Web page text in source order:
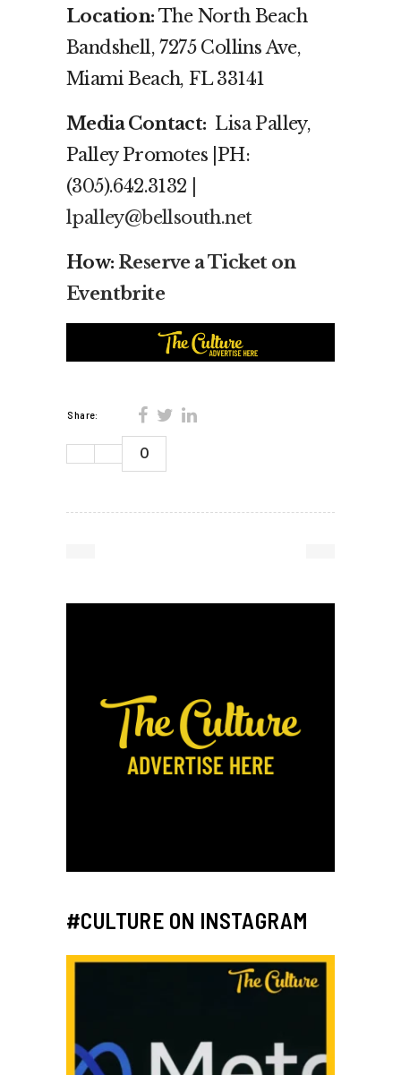
Location: The North Beach
Bandshell, 7275 Collins Ave,
Miami Beach, FL 33141
Media Contact: Lisa Palley,
Palley Promotes |PH:
(305).642.3132 |
lpalley@bellsouth.net
How: Reserve a Ticket on
Eventbrite
Share:
0
#CULTURE ON INSTAGRAM